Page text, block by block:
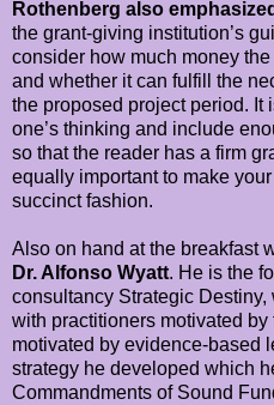
Rothenberg also emphasized
the grant-giving institution’s
consider how much money
and whether it can fulfill the
the proposed project period. It
one’s thinking and include
so that the reader has a firm
equally important to make
succinct fashion.
Also on hand at the breakfast
Dr. Alfonso Wyatt. He is the
consultancy Strategic
with practitioners motivated
motivated by evidence-based
strategy he developed which
Commandments of Sound